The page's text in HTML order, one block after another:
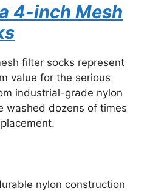
4-inch Mesh
filter socks represent
value for the serious
industrial-grade nylon
washed dozens of times
nylon construction